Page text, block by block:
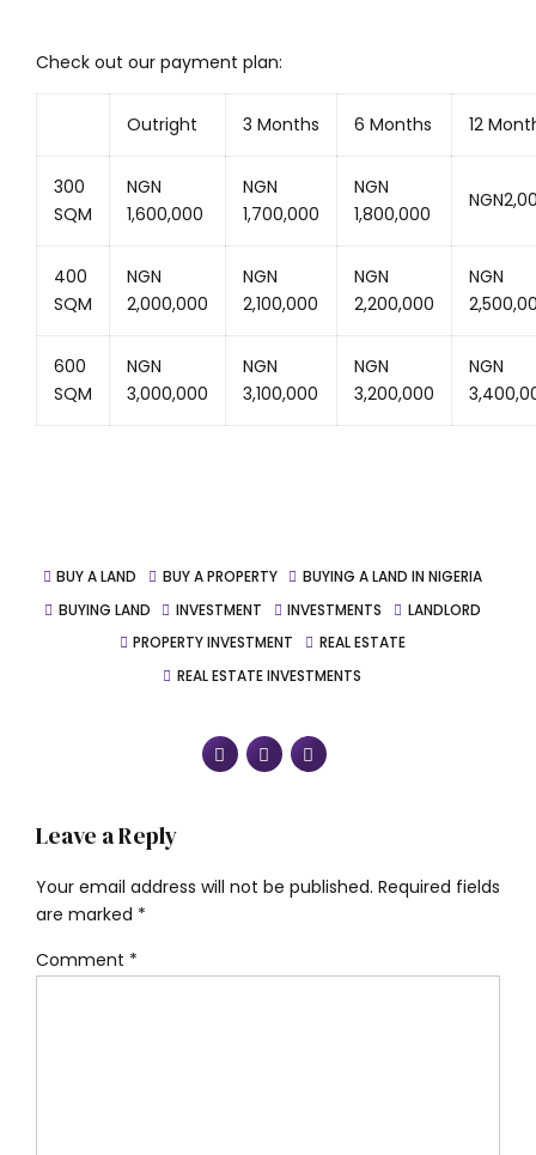
Check out our payment plan:
Outright 3 Months 6 Months 12
300
SQM
NGN
1,600,000
NGN
1,700,000
NGN
1,800,000
400
SQM
NGN
2,000,000
NGN
2,100,000
NGN
2,200,000
NGN
600
SQM
NGN
3,000,000
NGN
3,100,000
NGN
3,200,000
NGN
BUY A LAND BUY A PROPERTY
BUYING A LAND IN NIGERIA
BUYING LAND
INVESTMENT INVESTMENTS
LANDLORD
PROPERTY INVESTMENT
REAL ESTATE
REAL ESTATE INVESTMENTS
Leave a Reply
Your email address will not be published. Required fields
are marked *
Comment *